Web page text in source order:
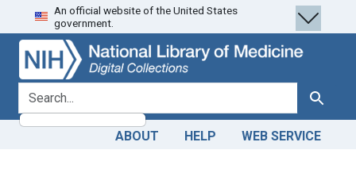
Skip
to
search
Skip to
main
content
An official website of the United States
government.
search for Search
ABOUT HELP WEB SERVICE